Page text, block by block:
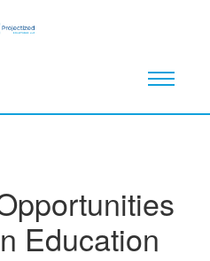
Education